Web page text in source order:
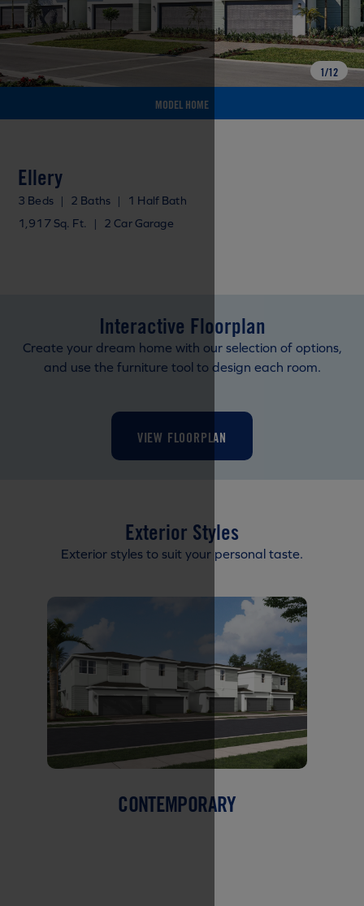
MODEL HOME
1/12
Ellery
3 Beds | 2 Baths |
1 Half Bath
1,917 Sq. Ft.
| 2 Car Garage
Interactive Floorplan
Create your dream home with our selection of options,
and use the furniture tool to design each room.
VIEW FLOORPLAN
Exterior Styles
Exterior styles to suit your personal taste.
CONTEMPORARY